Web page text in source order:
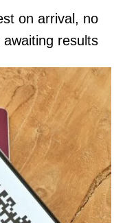
on arrival, no
results